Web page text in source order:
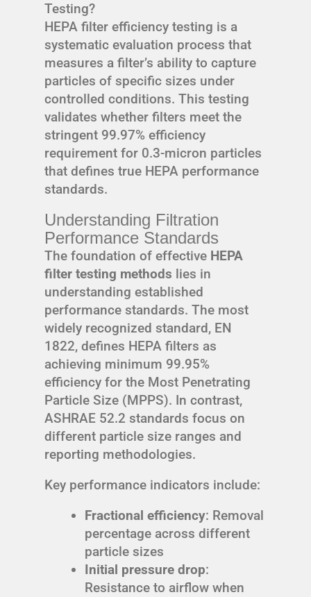
Testing?
HEPA filter efficiency testing is a
systematic evaluation process that
measures a filter’s ability to capture
particles of specific sizes under
controlled conditions. This testing
validates whether filters meet the
stringent 99.97% efficiency
requirement for 0.3-micron particles
that defines true HEPA performance
standards.
Understanding Filtration
Performance Standards
The foundation of effective HEPA
filter testing methods lies in
understanding established
performance standards. The most
widely recognized standard, EN
1822, defines HEPA filters as
achieving minimum 99.95%
efficiency for the Most Penetrating
Particle Size (MPPS). In contrast,
ASHRAE 52.2 standards focus on
different particle size ranges and
reporting methodologies.
Key performance indicators include:
Fractional efficiency: Removal
percentage across different
particle sizes
Initial pressure drop:
Resistance to airflow when